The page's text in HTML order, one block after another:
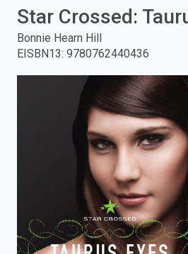
and
press
Star Crossed:
Bonnie Hearn Hill
EISBN13: 9780762440436